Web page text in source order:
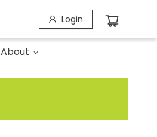
Login
About